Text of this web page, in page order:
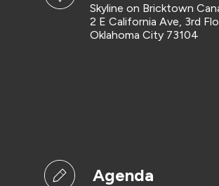
Skyline on Bricktown
2 E California Ave, 3rd
Oklahoma City 73104
Agenda